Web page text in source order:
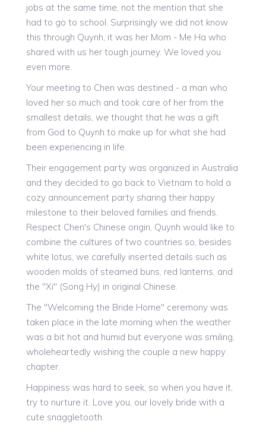
jobs at the same time, not the mention that she
had to go to school. Surprisingly we did not know
this through Quynh, it was her Mom - Me Ha who
shared with us her tough journey. We loved you
even more.
Your meeting to Chen was destined - a man who
loved her so much and took care of her from the
smallest details, we thought that he was a gift
from God to Quynh to make up for what she had
been experiencing in life.
Their engagement party was organized in Australia
and they decided to go back to Vietnam to hold a
cozy announcement party sharing their happy
milestone to their beloved families and friends.
Respect Chen's Chinese origin, Quynh would like to
combine the cultures of two countries so, besides
white lotus, we carefully inserted details such as
wooden molds of steamed buns, red lanterns, and
the "Xi" (Song Hy) in original Chinese.
The "Welcoming the Bride Home" ceremony was
taken place in the late morning when the weather
was a bit hot and humid but everyone was smiling,
wholeheartedly wishing the couple a new happy
chapter.
Happiness was hard to seek, so when you have it,
try to nurture it. Love you, our lovely bride with a
cute snaggletooth.